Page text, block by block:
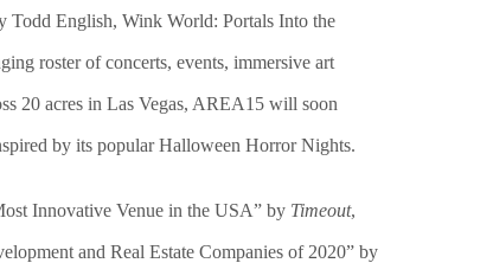
English, Wink World: Portals Into the
roster of concerts, events, immersive art
20 acres in Las Vegas, AREA15 will soon
by its popular Halloween Horror Nights.
Innovative Venue in the USA” by Timeout,
and Real Estate Companies of 2020” by